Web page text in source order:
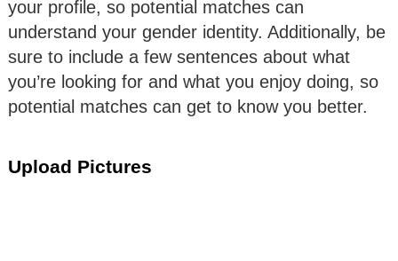
your profile, so potential matches can
understand your gender identity. Additionally, be
sure to include a few sentences about what
you’re looking for and what you enjoy doing, so
potential matches can get to know you better.
Upload Pictures